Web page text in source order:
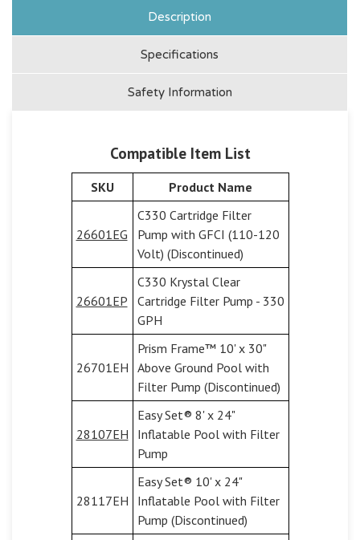
Description
Specifications
Safety Information
Compatible Item List
SKU Product Name
26601EG
C330 Cartridge Filter
Pump with GFCI (110-120
Volt) (Discontinued)
26601EP
C330 Krystal Clear
Cartridge Filter Pump - 330
GPH
26701EH
Prism Frame™ 10' x 30"
Above Ground Pool with
Filter Pump (Discontinued)
28107EH
Easy Set® 8' x 24"
Inflatable Pool with Filter
Pump
28117EH
Easy Set® 10' x 24"
Inflatable Pool with Filter
Pump (Discontinued)